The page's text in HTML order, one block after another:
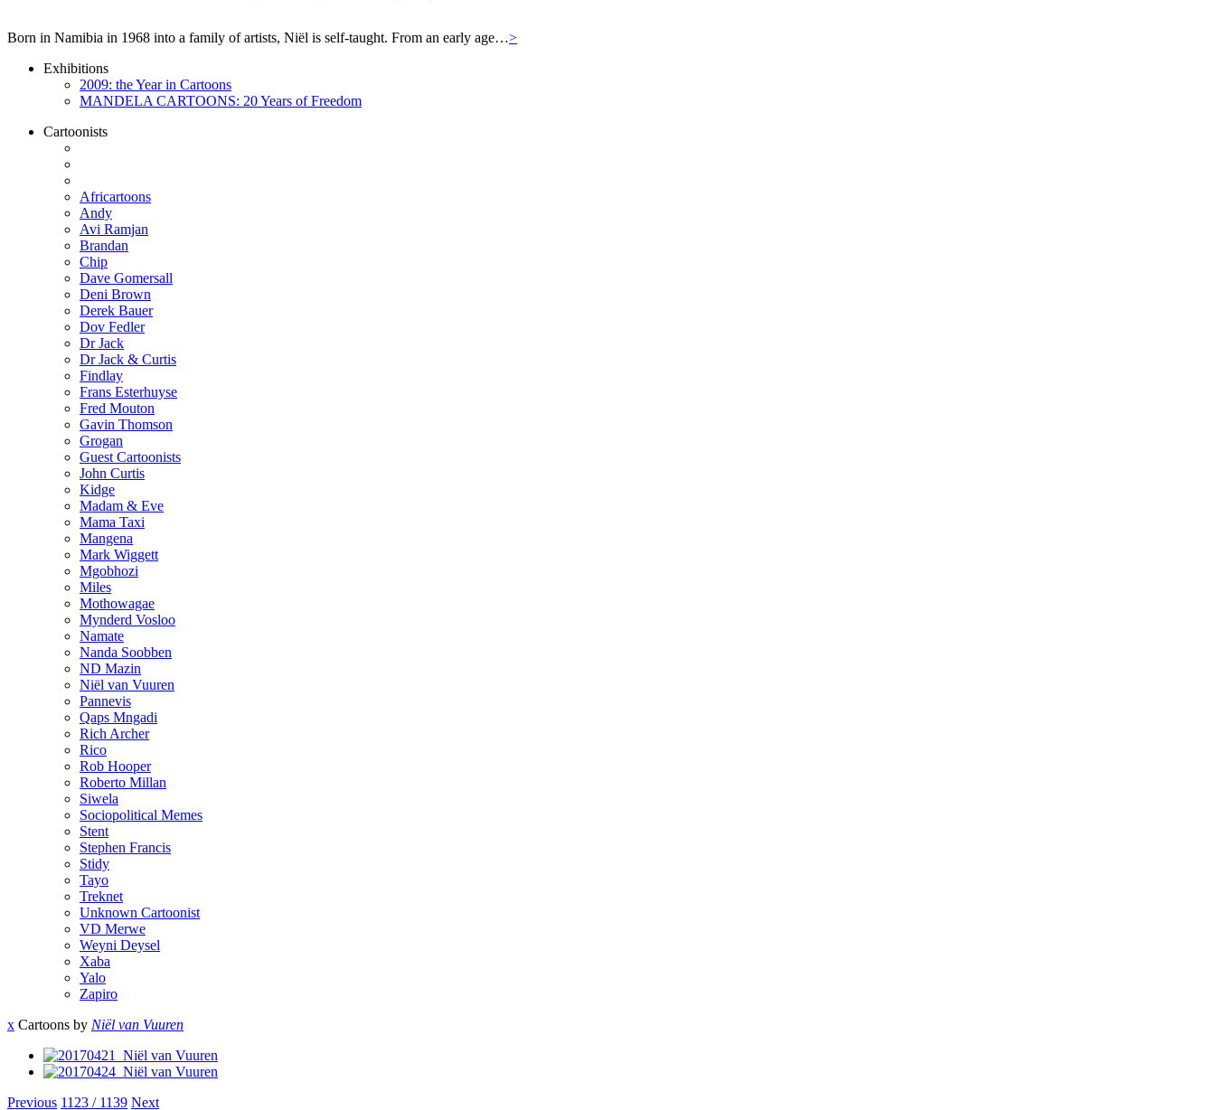
Born in Namibia in 1968 into a family of artists, Niël is self-taught. From an early age…>
Exhibitions
2009: the Year in Cartoons
MANDELA CARTOONS: 20 Years of Freedom
Cartoonists
Africartoons
Andy
Avi Ramjan
Brandan
Chip
Dave Gomersall
Deni Brown
Derek Bauer
Dov Fedler
Dr Jack
Dr Jack & Curtis
Findlay
Frans Esterhuyse
Fred Mouton
Gavin Thomson
Grogan
Guest Cartoonists
John Curtis
Kidge
Madam & Eve
Mama Taxi
Mangena
Mark Wiggett
Mgobhozi
Miles
Mothowagae
Mynderd Vosloo
Namate
Nanda Soobben
ND Mazin
Niël van Vuuren
Pannevis
Qaps Mngadi
Rich Archer
Rico
Rob Hooper
Roberto Millan
Siwela
Sociopolitical Memes
Stent
Stephen Francis
Stidy
Tayo
Treknet
Unknown Cartoonist
VD Merwe
Weyni Deysel
Xaba
Yalo
Zapiro
x Cartoons by Niël van Vuuren
Previous 1123 / 1139 Next